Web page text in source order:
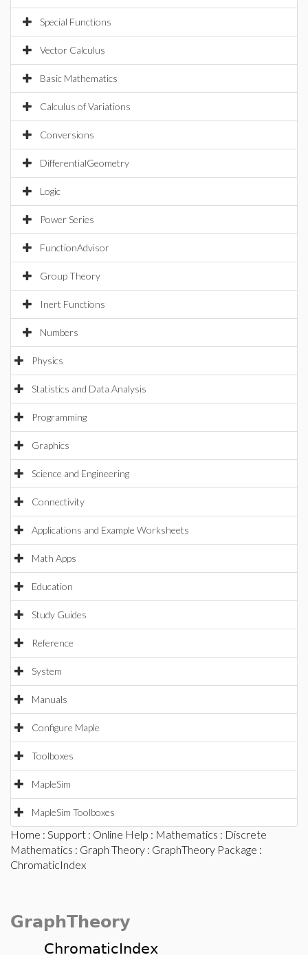
Special Functions
Vector Calculus
Basic Mathematics
Calculus of Variations
Conversions
DifferentialGeometry
Logic
Power Series
FunctionAdvisor
Group Theory
Inert Functions
Numbers
Physics
Statistics and Data Analysis
Programming
Graphics
Science and Engineering
Connectivity
Applications and Example Worksheets
Math Apps
Education
Study Guides
Reference
System
Manuals
Configure Maple
Toolboxes
MapleSim
MapleSim Toolboxes
Home : Support : Online Help : Mathematics : Discrete
Mathematics : Graph Theory : GraphTheory Package :
ChromaticIndex
GraphTheory
ChromaticIndex